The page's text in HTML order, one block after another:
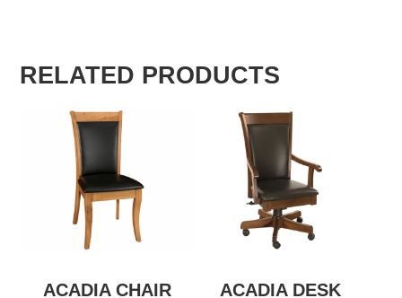
RELATED PRODUCTS
ACADIA CHAIR
ACADIA DESK